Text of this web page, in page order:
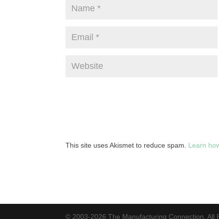
This site uses Akismet to reduce spam. Learn
© 2003-2026 The Manufacturing Connection. All